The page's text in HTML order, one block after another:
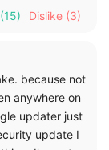
(15) Dislike (3)
because not
anywhere on
updater just
update I